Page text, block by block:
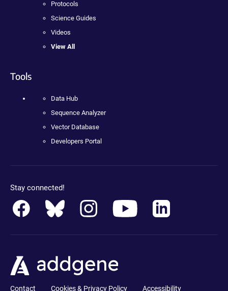
Protocols
Science Guides
Videos
View All
Tools
Data Hub
Sequence Analyzer
Vector Database
Developers Portal
Stay connected!
Contact Cookies & Privacy Policy Accessibility